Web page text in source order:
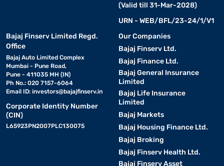
(Valid till 31-Mar-2028)
URN - WEB/BFL/23-24/1/V1
Bajaj Finserv Limited Regd.
Office
Bajaj Auto Limited Complex
Mumbai - Pune Road,
Pune - 411035 MH (IN)
Ph No.: 020 7157-6064
Email ID: investors@bajajfinserv.in
Corporate Identity Number
(CIN)
L65923PN2007PLC130075
Our Companies
Bajaj Finserv Ltd.
Bajaj Finance Ltd.
Bajaj General Insurance
Limited
Bajaj Life Insurance
Limited
Bajaj Markets
Bajaj Housing Finance Ltd.
Bajaj Broking
Bajaj Finserv Health Ltd.
Bajaj Finserv Asset